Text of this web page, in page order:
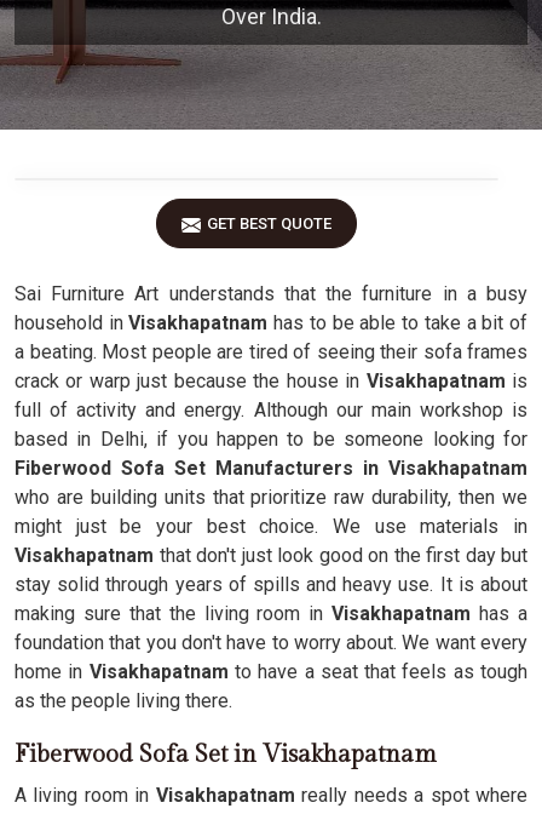
Over India.
GET BEST QUOTE
Sai Furniture Art understands that the furniture in a busy
household inVisakhapatnamhas to be able to take a bit of
a beating. Most people are tired of seeing their sofa frames
crack or warp just because the house in Visakhapatnam is
full of activity and energy. Although our main workshop is
based in Delhi, if you happen to be someone looking for
Fiberwood Sofa Set Manufacturers in Visakhapatnam
who are building units that prioritize raw durability, then we
might just be your best choice. We use materials in
Visakhapatnam that don't just look good on the first day but
stay solid through years of spills and heavy use. It is about
making sure that the living room inVisakhapatnamhas a
foundation that you don't have to worry about. We want every
home in Visakhapatnam to have a seat that feels as tough
as the people living there.
Fiberwood Sofa Set in Visakhapatnam
A living room in Visakhapatnam really needs a spot where